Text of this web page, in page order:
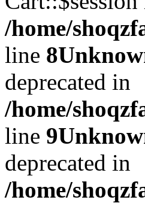
/home/
line 8
deprecated in
/home/
line 9
deprecated in
/home/